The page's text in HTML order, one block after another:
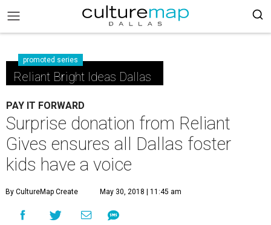
promoted series
Reliant Bright Ideas Dallas
PAY IT FORWARD
Surprise donation from Reliant
Gives ensures all Dallas foster
kids have a voice
By CultureMap Create May 30, 2018 | 11:45 am